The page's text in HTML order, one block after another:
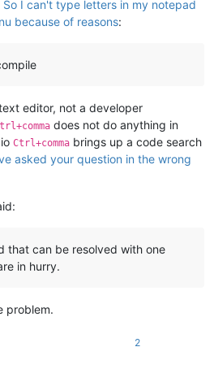
So I can't type letters in my notepad
because of reasons:
editor, not a developer
does not do anything in
Ctrl+comma brings up a code search
asked your question in the wrong
that can be resolved with one
in hurry.
problem.
2